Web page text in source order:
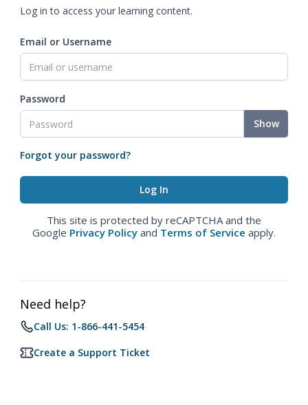
Log in to access your learning content.
Email or Username
Password
Show
Forgot your password?
This site is protected by reCAPTCHA and the
Google Privacy Policy and Terms of Service apply.
Need help?
Call Us: 1-866-441-5454
Create a Support Ticket